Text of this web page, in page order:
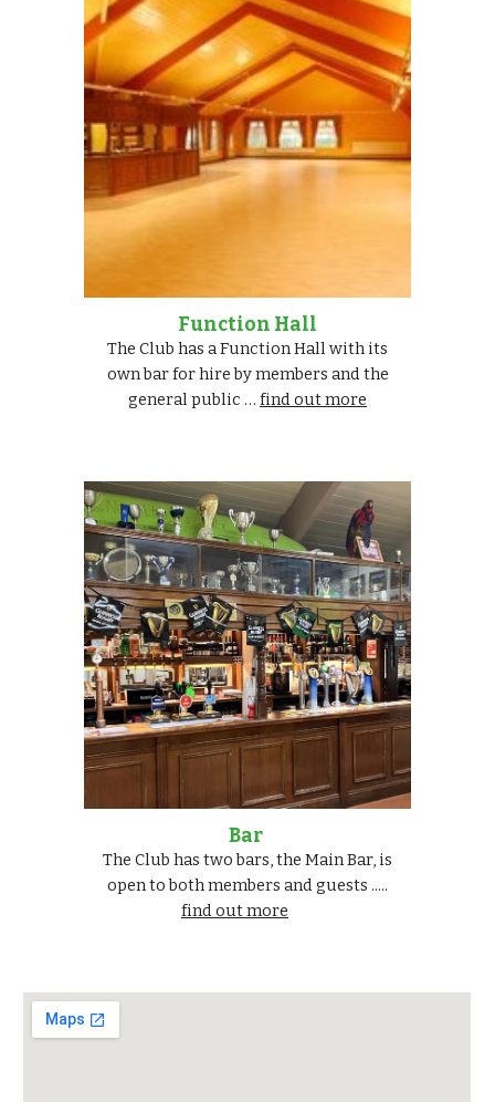
Function Hall
The Club has a Function Hall with its
own bar for hire by members and the
general public … find out more
Bar
The Club has two bars, the Main Bar, is
open to both members and guests .....
find out more